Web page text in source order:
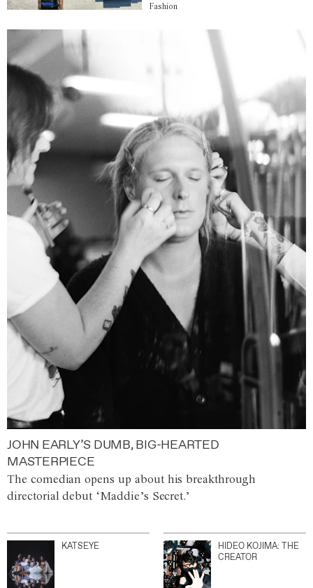
Fashion
JOHN EARLY’S DUMB, BIG-HEARTED
MASTERPIECE
The comedian opens up about his breakthrough
directorial debut ‘Maddie’s Secret.’
KATSEYE
HIDEO KOJIMA: THE
CREATOR